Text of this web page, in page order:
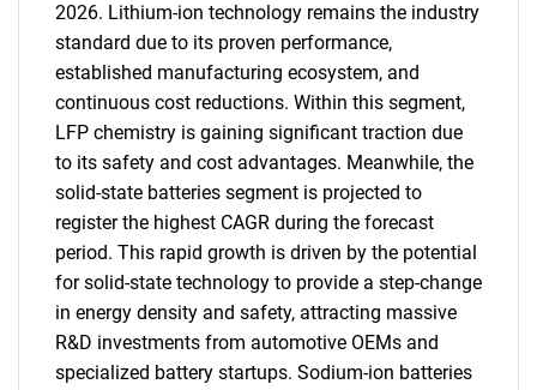
2026. Lithium-ion technology remains the industry
standard due to its proven performance,
established manufacturing ecosystem, and
continuous cost reductions. Within this segment,
LFP chemistry is gaining significant traction due
to its safety and cost advantages. Meanwhile, the
solid-state batteries segment is projected to
register the highest CAGR during the forecast
period. This rapid growth is driven by the potential
for solid-state technology to provide a step-change
in energy density and safety, attracting massive
R&D investments from automotive OEMs and
specialized battery startups. Sodium-ion batteries